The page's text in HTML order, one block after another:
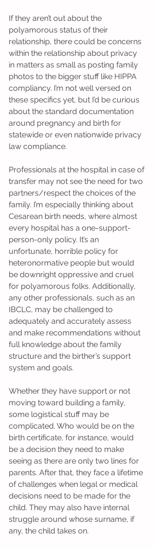
If they aren’t out about the
polyamorous status of their
relationship, there could be concerns
within the relationship about privacy
in matters as small as posting family
photos to the bigger stuff like HIPPA
compliancy. I’m not well versed on
these specifics yet, but I’d be curious
about the standard documentation
around pregnancy and birth for
statewide or even nationwide privacy
law compliance.
Professionals at the hospital in case of
transfer may not see the need for two
partners/respect the choices of the
family. I’m especially thinking about
Cesarean birth needs, where almost
every hospital has a one-support-
person-only policy. It’s an
unfortunate, horrible policy for
heteronormative people but would
be downright oppressive and cruel
for polyamorous folks. Additionally,
any other professionals, such as an
IBCLC, may be challenged to
adequately and accurately assess
and make recommendations without
full knowledge about the family
structure and the birther’s support
system and goals.
Whether they have support or not
moving toward building a family,
some logistical stuff may be
complicated. Who would be on the
birth certificate, for instance, would
be a decision they need to make
seeing as there are only two lines for
parents. After that, they face a lifetime
of challenges when legal or medical
decisions need to be made for the
child. They may also have internal
struggle around whose surname, if
any, the child takes on.